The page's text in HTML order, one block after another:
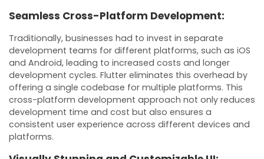
Seamless Cross-Platform Development:
Traditionally, businesses had to invest in separate
development teams for different platforms, such as iOS
and Android, leading to increased costs and longer
development cycles. Flutter eliminates this overhead by
offering a single codebase for multiple platforms. This
cross-platform development approach not only reduces
development time and cost but also ensures a
consistent user experience across different devices and
platforms.